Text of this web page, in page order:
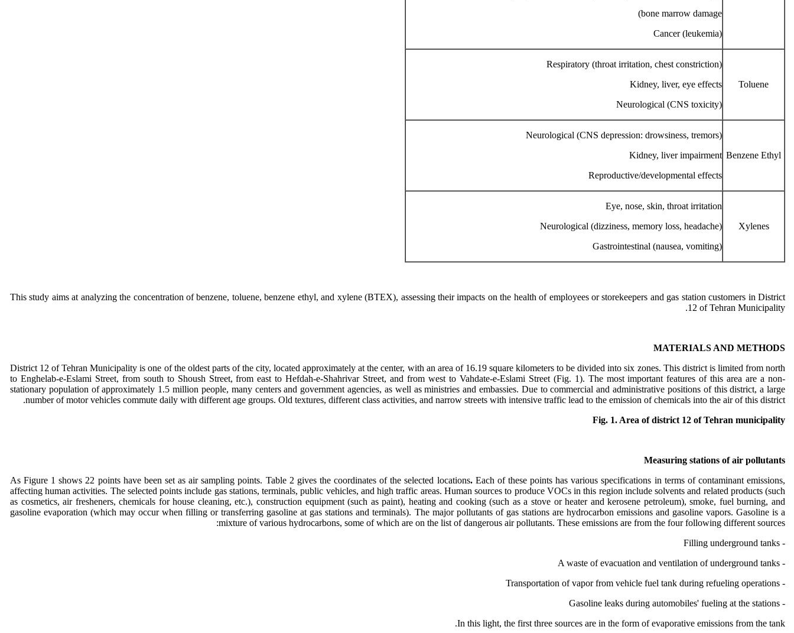
bone marrow damage)
Cancer (leukemia)
Toluene
Respiratory (throat irritation, chest constriction)
Kidney, liver, eye effects
Neurological (CNS toxicity)
Benzene Ethyl
Neurological (CNS depression: drowsiness, tremors)
Kidney, liver impairment
Reproductive/developmental effects
Xylenes
Eye, nose, skin, throat irritation
Neurological (dizziness, memory loss, headache)
Gastrointestinal (nausea, vomiting)
This study aims at analyzing the concentration of benzene, toluene, benzene ethyl, and xylene (BTEX), assessing their impacts on the health of employees or storekeepers and gas station customers in District
12 of Tehran Municipality.
MATERIALS AND METHODS
District 12 of Tehran Municipality is one of the oldest parts of the city, located approximately at the center, with an area of 16.19 square kilometers to be divided into six zones. This district is limited from north
to Enghelab-e-Eslami Street, from south to Shoush Street, from east to Hefdah-e-Shahrivar Street, and from west to Vahdate-e-Eslami Street (Fig. 1). The most important features of this area are a non-
stationary population of approximately 1.5 million people, many centers and government agencies, as well as ministries and embassies. Due to commercial and administrative positions of this district, a large
number of motor vehicles commute daily with different age groups. Old textures, different class activities, and narrow streets with intensive traffic lead to the emission of chemicals into the air of this district.
Fig. 1. Area of district 12 of Tehran municipality
Measuring stations of air pollutants
As Figure 1 shows 22 points have been set as air sampling points. Table 2 gives the coordinates of the selected locations. Each of these points has various specifications in terms of contaminant emissions,
affecting human activities. The selected points include gas stations, terminals, public vehicles, and high traffic areas. Human sources to produce VOCs in this region include solvents and related products (such
as cosmetics, air fresheners, chemicals for house cleaning, etc.), construction equipment (such as paint), heating and cooking (such as a stove or heater and kerosene petroleum), smoke, fuel burning, and
gasoline evaporation (which may occur when filling or transferring gasoline at gas stations and terminals). The major pollutants of gas stations are hydrocarbon emissions and gasoline vapors. Gasoline is a
mixture of various hydrocarbons, some of which are on the list of dangerous air pollutants. These emissions are from the four following different sources:
- Filling underground tanks
- A waste of evacuation and ventilation of underground tanks
- Transportation of vapor from vehicle fuel tank during refueling operations
- Gasoline leaks during automobiles' fueling at the stations
In this light, the first three sources are in the form of evaporative emissions from the tank.